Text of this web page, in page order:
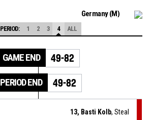
Germany (M)
PERIOD: 1 2 3 4 ALL
GAME END 49-82
PERIOD END 49-82
13, Basti Kolb, Steal